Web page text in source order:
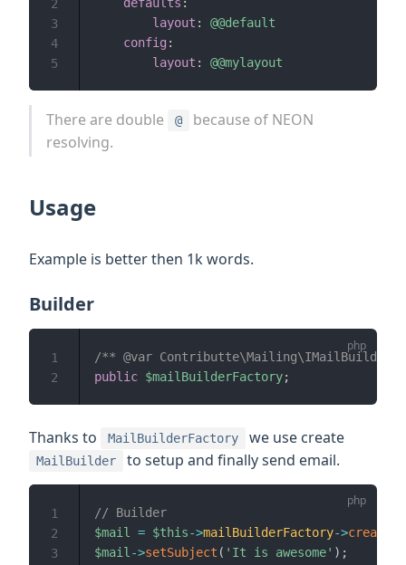
layout :
@@default
config :
layout : @@mylayout
2
3
4
5
There are double @
because of NEON
resolving.
Usage
Example is better then 1k words.
Builder
/** @var
public $mailBuilderFactory;
1
2
Thanks to MailBuilderFactory we use create
MailBuilder to setup and finally send email.
// Builder
$mail
= $this->mailBuilderFactory->create
$mail ->setSubject ( 'It is awesome' ) ;
1
2
3